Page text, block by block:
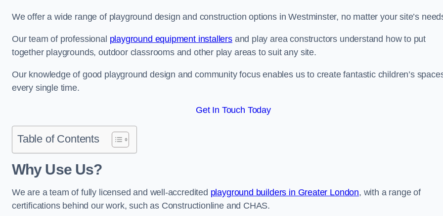
We offer a wide range of playground design and construction options in Westminster, no matter your site’s
Our team of professional playground equipment installersand play area constructors understand how to put
together playgrounds, outdoor classrooms and other play areas to suit any site.
Our knowledge of good playground design and community focus enables us to create fantastic children’s
every single time.
Get In Touch Today
Table of Contents
Why Use Us?
We are a team of fully licensed and well-accredited playground builders in Greater London, with a range of
certifications behind our work, such as Constructionline and CHAS.